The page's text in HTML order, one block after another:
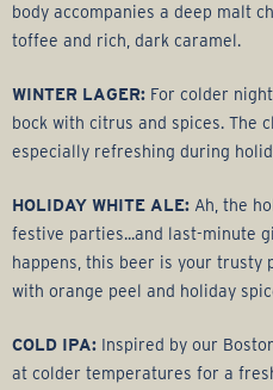
body accompanies a deep malt
toffee and rich, dark caramel.
WINTER LAGER: For colder
bock with citrus and spices. The
especially refreshing during
HOLIDAY WHITE ALE: Ah, the
festive parties...and last-minute
happens, this beer is your trusty
with orange peel and holiday
COLD IPA: Inspired by our
at colder temperatures for a